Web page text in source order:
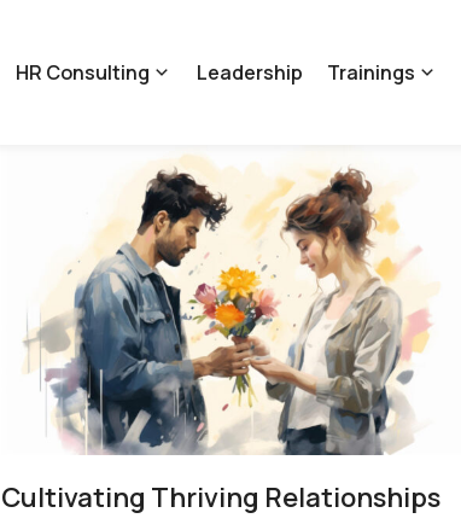
HR Consulting Leadership Trainings
Cultivating Thriving Relationships